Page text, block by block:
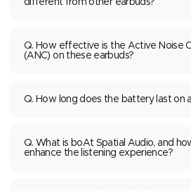
different from other earbuds?
Q. How effective is the Active Noise
(ANC) on these earbuds?
Q. How long does the battery last on
Q. What is boAt Spatial Audio, and
enhance the listening experience?